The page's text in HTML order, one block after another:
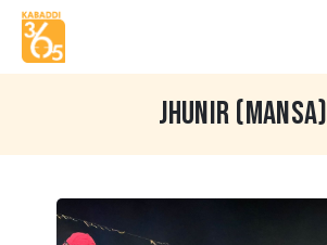
JHUNIR (MANSA)